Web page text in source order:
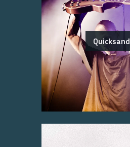
Quicksand